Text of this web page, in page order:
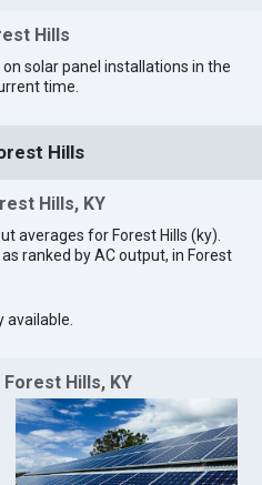
Hills
solar panel installations in the
time.
Hills
Hills, KY
averages for Forest Hills (ky).
ranked by AC output, in Forest
Hills, KY